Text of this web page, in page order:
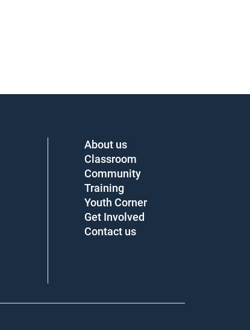
About us
Classroom
Community
Training
Youth Corner
Get Involved
Contact us